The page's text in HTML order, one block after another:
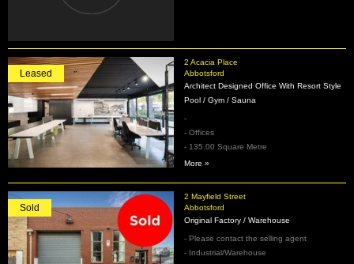
2 Acacia Place
Abbotsford
Leased
Architect Designed Office With Resort Style
Pool / Gym / Sauna
-
- Offices
- 135.00 Square Metre
More »
2 Mayfield Street
Abbotsford
Sold
Original Factory / Warehouse
- Please contact the selling agent
- Industrial/Warehouse